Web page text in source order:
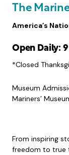
The
America’s
Open Daily:
*Closed
Museum
Mariners’
From inspiring
freedom to true